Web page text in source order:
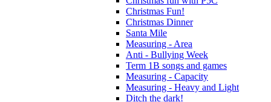
Christmas Fun!
Christmas Dinner
Santa Mile
Measuring - Area
Anti - Bullying Week
Term 1B songs and games
Measuring - Capacity
Measuring - Heavy and Light
Ditch the dark!